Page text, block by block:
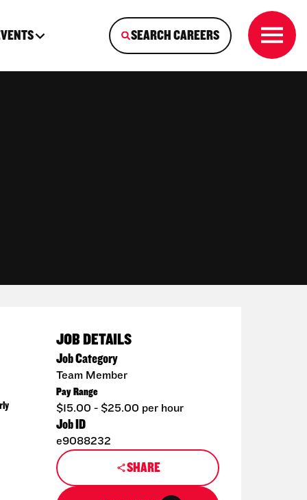
SEARCH CAREERS
JOB DETAILS
Job Category
Team Member
Pay Range
$15.00 - $25.00 per hour
Job ID
e9088232
SHARE